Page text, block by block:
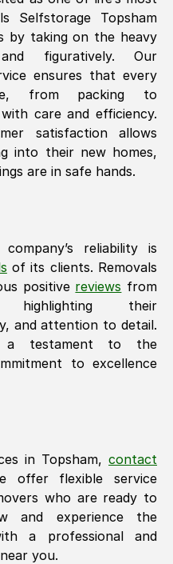
Selfstorage Topsham
by taking on the heavy
figuratively. Our
ensures that every
from packing to
care and efficiency.
satisfaction allows
into their new homes,
are in safe hands.
reliability is
of its clients. Removals
positive reviews from
highlighting their
and attention to detail.
a testament to the
to excellence
in Topsham, contact
offer flexible service
who are ready to
and experience the
a professional and
you.